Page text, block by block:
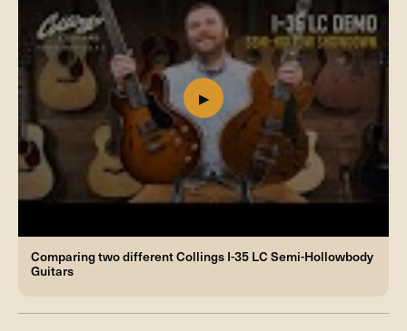
Comparing two different Collings I-35 LC Semi-Hollowbody
Guitars